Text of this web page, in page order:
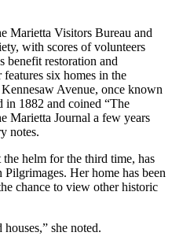
Marietta Visitors Bureau and
with scores of volunteers
benefit restoration and
six homes in the
Avenue, once known
in 1882 and coined “The
Marietta Journal a few years
notes.
helm for the third time, has
Her home has been
chance to view other historic
she noted.